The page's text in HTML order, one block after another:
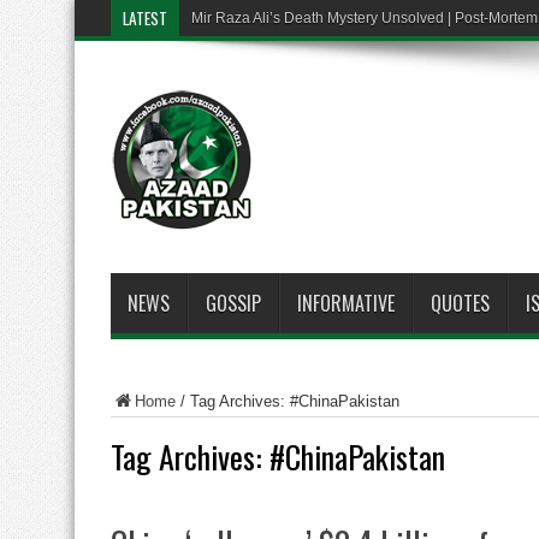
LATEST Mir Raza Ali’s Death Mystery Unsolved | Post-
NEWS GOSSIP INFORMATIVE QUOTES
Home / Tag Archives: #ChinaPakistan
Tag Archives: #ChinaPakistan